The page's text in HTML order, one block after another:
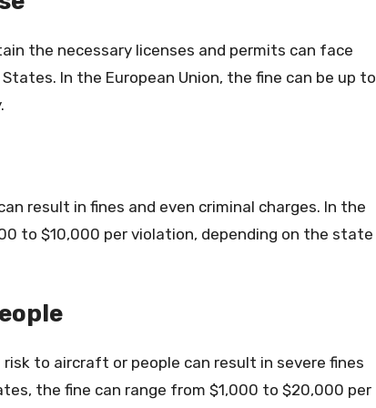
the necessary licenses and permits can face
In the European Union, the fine can be up to
result in fines and even criminal charges. In the
to $10,000 per violation, depending on the state
to aircraft or people can result in severe fines
the fine can range from $1,000 to $20,000 per